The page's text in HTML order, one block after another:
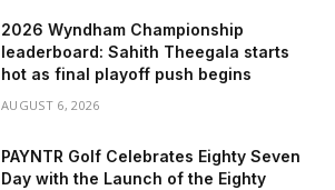
2026 Wyndham Championship
leaderboard: Sahith Theegala starts
hot as final playoff push begins
AUGUST 6, 2026
PAYNTR Golf Celebrates Eighty Seven
Day with the Launch of the Eighty